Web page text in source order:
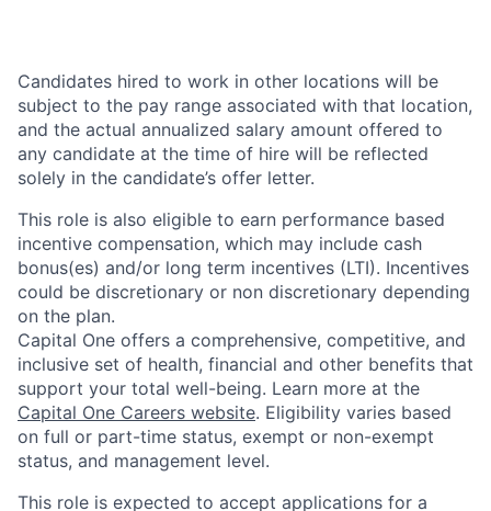
Candidates hired to work in other locations will be
subject to the pay range associated with that location,
and the actual annualized salary amount offered to
any candidate at the time of hire will be reflected
solely in the candidate’s offer letter.
This role is also eligible to earn performance based
incentive compensation, which may include cash
bonus(es) and/or long term incentives (LTI). Incentives
could be discretionary or non discretionary depending
on the plan.
Capital One offers a comprehensive, competitive, and
inclusive set of health, financial and other benefits that
support your total well-being. Learn more at the
Capital One Careers website. Eligibility varies based
on full or part-time status, exempt or non-exempt
status, and management level.
This role is expected to accept applications for a